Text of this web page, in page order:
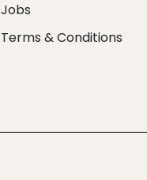
Jobs
Terms & Conditions